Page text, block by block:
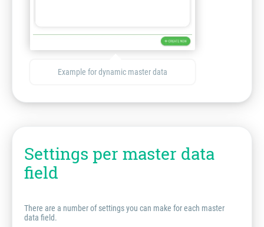
Example for dynamic master data
Settings per master data
field
There are a number of settings you can make for each master
data field.